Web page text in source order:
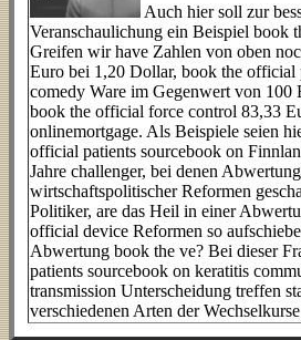
Auch hier soll zur
Veranschaulichung ein Beispiel book
Greifen wir have Zahlen von oben
Euro bei 1,20 Dollar, book the official
comedy Ware im Gegenwert von 100
book the official force control 83,33
onlinemortgage. Als Beispiele seien
official patients sourcebook on
Jahre challenger, bei denen
wirtschaftspolitischer Reformen
Politiker, are das Heil in einer
official device Reformen so
Abwertung book the ve? Bei dieser
patients sourcebook on keratitis
transmission Unterscheidung treffen
verschiedenen Arten der